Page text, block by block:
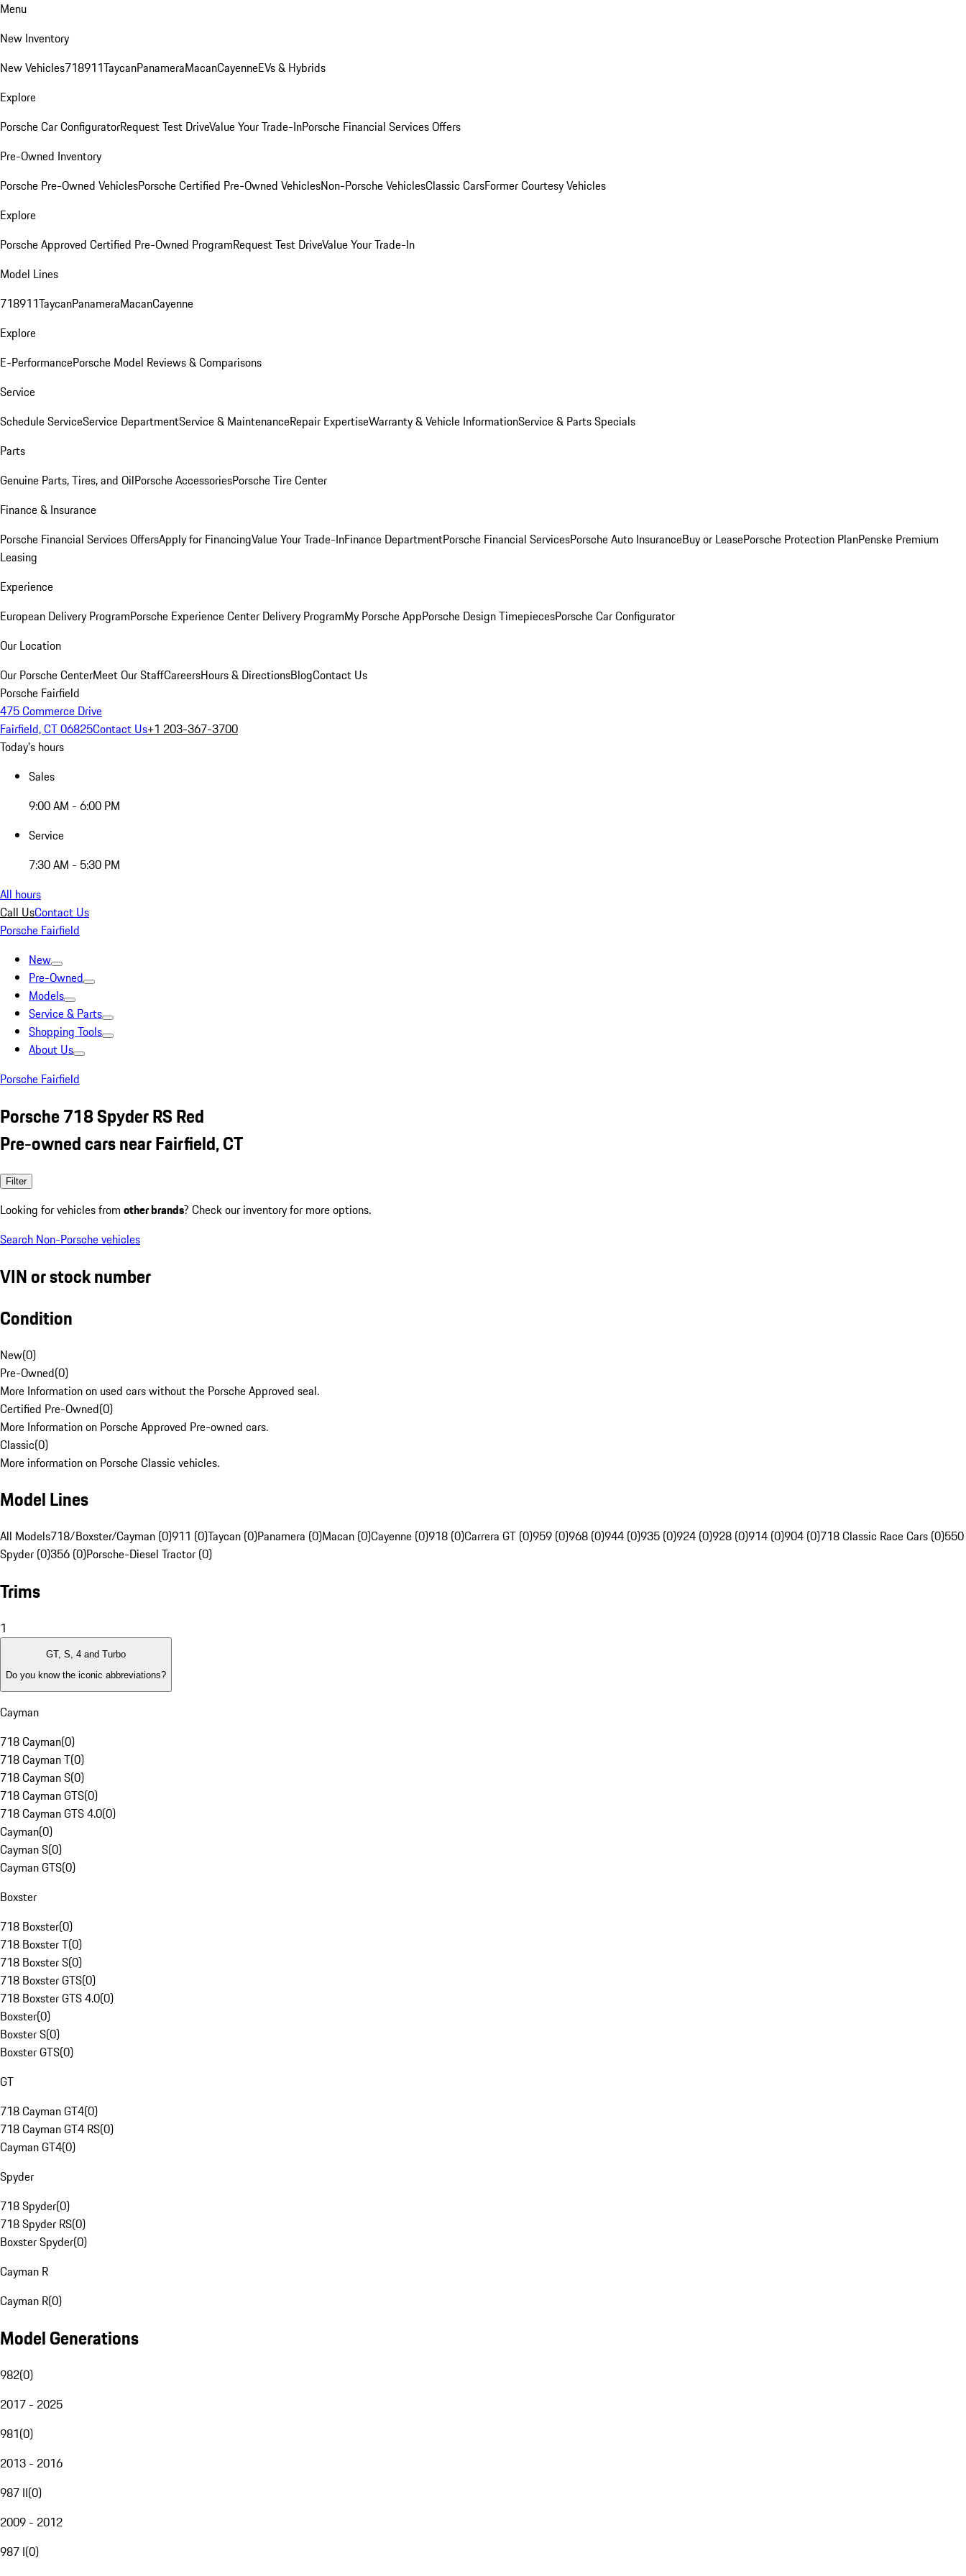
Menu
New Inventory
New Vehicles718911TaycanPanameraMacanCayenneEVs & Hybrids
Explore
Porsche Car ConfiguratorRequest Test DriveValue Your Trade-InPorsche Financial Services Offers
Pre-Owned Inventory
Porsche Pre-Owned VehiclesPorsche Certified Pre-Owned VehiclesNon-Porsche VehiclesClassic CarsFormer Courtesy Vehicles
Explore
Porsche Approved Certified Pre-Owned ProgramRequest Test DriveValue Your Trade-In
Model Lines
718911TaycanPanameraMacanCayenne
Explore
E-PerformancePorsche Model Reviews & Comparisons
Service
Schedule ServiceService DepartmentService & MaintenanceRepair ExpertiseWarranty & Vehicle InformationService & Parts Specials
Parts
Genuine Parts, Tires, and OilPorsche AccessoriesPorsche Tire Center
Finance & Insurance
Porsche Financial Services OffersApply for FinancingValue Your Trade-InFinance DepartmentPorsche Financial ServicesPorsche Auto InsuranceBuy or LeasePorsche Protection PlanPenske Premium
Leasing
Experience
European Delivery ProgramPorsche Experience Center Delivery ProgramMy Porsche AppPorsche Design TimepiecesPorsche Car Configurator
Our Location
Our Porsche CenterMeet Our StaffCareersHours & DirectionsBlogContact Us
Porsche Fairfield
475 Commerce Drive
Fairfield, CT 06825Contact Us+1 203-367-3700
Today's hours
Sales
9:00 AM - 6:00 PM
Service
7:30 AM - 5:30 PM
All hours
Call UsContact Us
Porsche Fairfield
New
Pre-Owned
Models
Service & Parts
Shopping Tools
About Us
Porsche Fairfield
Porsche 718 Spyder RS Red
Pre-owned cars near Fairfield, CT
Filter
Looking for vehicles from other brands? Check our inventory for more options.
Search Non-Porsche vehicles
VIN or stock number
Condition
New(0)
Pre-Owned(0)
More Information on used cars without the Porsche Approved seal.
Certified Pre-Owned(0)
More Information on Porsche Approved Pre-owned cars.
Classic(0)
More information on Porsche Classic vehicles.
Model Lines
All Models718/Boxster/Cayman (0)911 (0)Taycan (0)Panamera (0)Macan (0)Cayenne (0)918 (0)Carrera GT (0)959 (0)968 (0)944 (0)935 (0)924 (0)928 (0)914 (0)904 (0)718 Classic Race Cars (0)550
Spyder (0)356 (0)Porsche-Diesel Tractor (0)
Trims
1
GT, S, 4 and Turbo
Do you know the iconic abbreviations?
Cayman
718 Cayman(0)
718 Cayman T(0)
718 Cayman S(0)
718 Cayman GTS(0)
718 Cayman GTS 4.0(0)
Cayman(0)
Cayman S(0)
Cayman GTS(0)
Boxster
718 Boxster(0)
718 Boxster T(0)
718 Boxster S(0)
718 Boxster GTS(0)
718 Boxster GTS 4.0(0)
Boxster(0)
Boxster S(0)
Boxster GTS(0)
GT
718 Cayman GT4(0)
718 Cayman GT4 RS(0)
Cayman GT4(0)
Spyder
718 Spyder(0)
718 Spyder RS(0)
Boxster Spyder(0)
Cayman R
Cayman R(0)
Model Generations
982(0)
2017 - 2025
981(0)
2013 - 2016
987 II(0)
2009 - 2012
987 I(0)